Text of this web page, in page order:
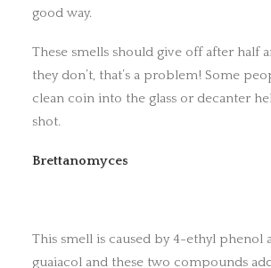
good way.
These smells should give off after half
they don’t, that’s a problem! Some
clean coin into the glass or decanter
shot.
Brettanomyces
This smell is caused by 4-ethyl phenol
guaiacol and these two compounds